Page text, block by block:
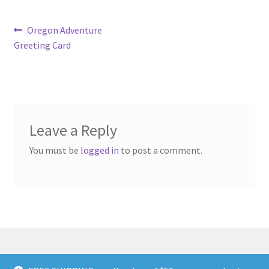
Post
navigation
Previous
post:
Oregon Adventure
Greeting Card
Leave a Reply
You must be logged in to post a comment.